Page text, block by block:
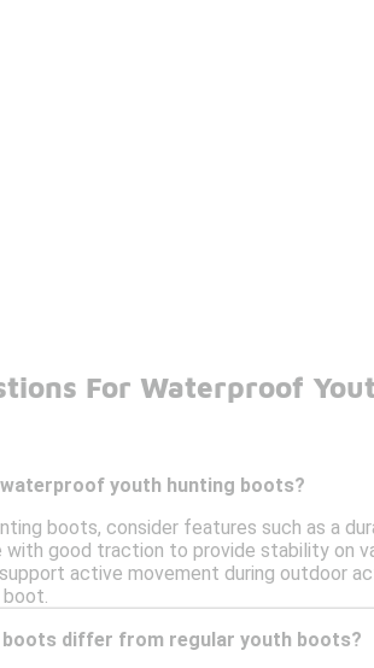
For Waterproof
youth hunting boots?
boots, consider features such as a
good traction to provide stability on
active movement during outdoor
differ from regular youth boots?